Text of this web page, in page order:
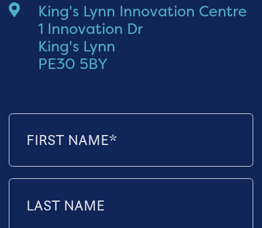
King's Lynn Innovation Centre
1 Innovation Dr
King's Lynn
PE30 5BY